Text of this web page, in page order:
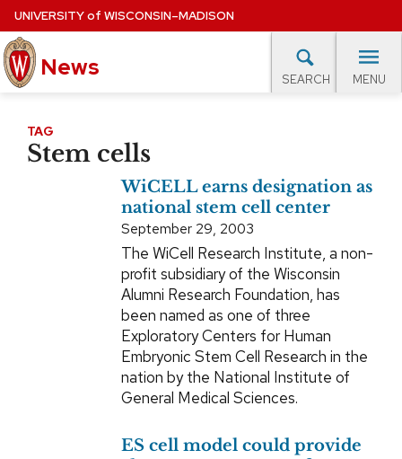
Skip
to
main
content
UNIVERSITYof WISCONSIN–MADISON
News SEARCH MENU
EXPERTS DATABASE
EVENTS CALENDAR
TAG
Stem cells
WiCELL earns designation as
national stem cell center
September 29, 2003
The WiCell Research Institute, a non-
profit subsidiary of the Wisconsin
Alumni Research Foundation, has
been named as one of three
Exploratory Centers for Human
Embryonic Stem Cell Research in the
nation by the National Institute of
General Medical Sciences.
ES cell model could provide